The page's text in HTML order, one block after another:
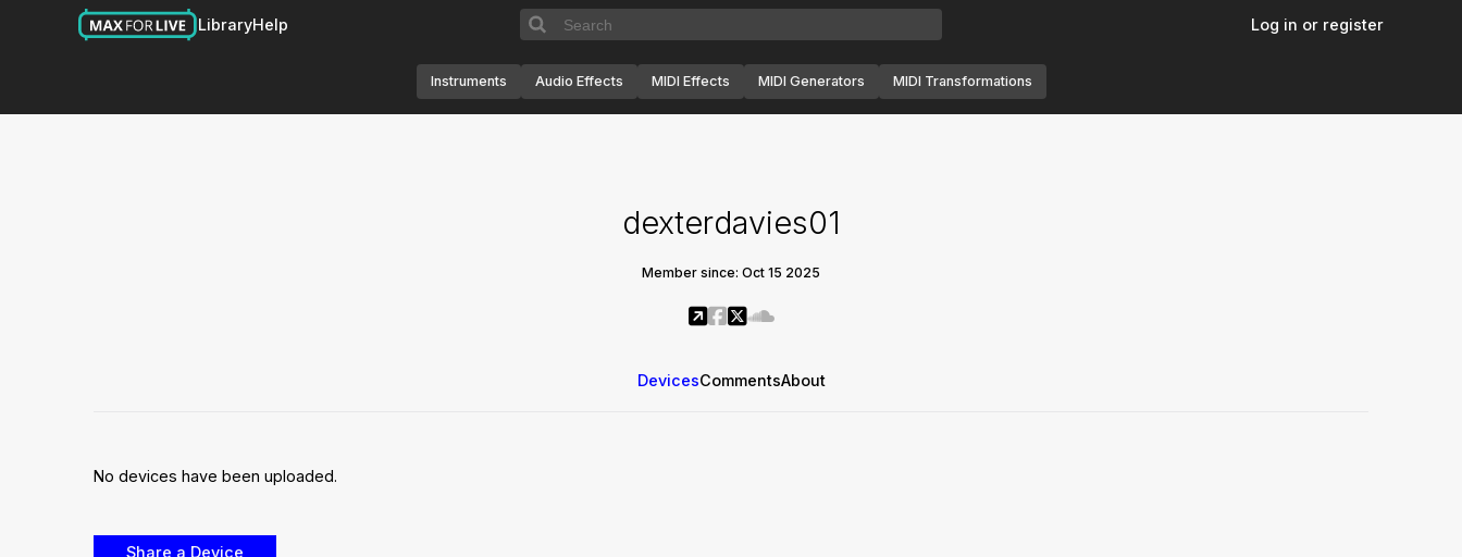
LibraryHelp Log in or register
Instruments Audio Effects MIDI Effects MIDI Generators MIDI Transformations
dexterdavies01
Member since: Oct 15 2025
DevicesCommentsAbout
No devices have been uploaded.